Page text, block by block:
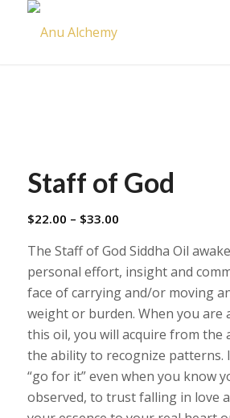
Staff of God
$22.00 – $33.00Price
$22.00
through
$33.00
The Staff of God Siddha Oil
personal effort, insight and
face of carrying and/or moving
weight or burden. When you are
this oil, you will acquire from the
the ability to recognize patterns.
“go for it” even when you know
observed, to trust falling in love